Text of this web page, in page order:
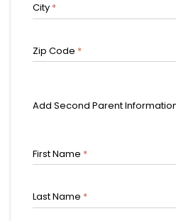
City *
Zip Code *
Add Second Parent
First Name *
Last Name *